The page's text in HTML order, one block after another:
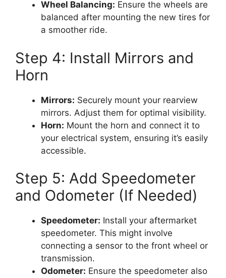
Wheel Balancing: Ensure the wheels are
balanced after mounting the new tires for
a smoother ride.
Step 4: Install Mirrors and
Horn
Mirrors: Securely mount your rearview
mirrors. Adjust them for optimal visibility.
Horn: Mount the horn and connect it to
your electrical system, ensuring it’s easily
accessible.
Step 5: Add Speedometer
and Odometer (If Needed)
Speedometer: Install your aftermarket
speedometer. This might involve
connecting a sensor to the front wheel or
transmission.
Odometer: Ensure the speedometer also